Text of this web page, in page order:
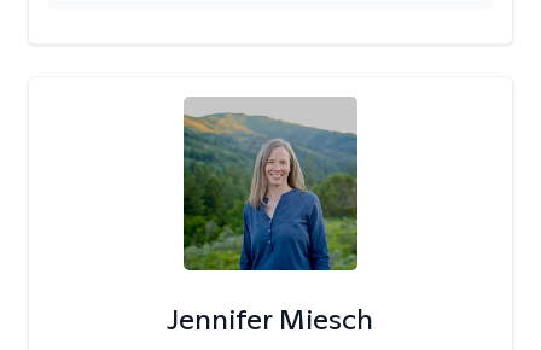
Jennifer Miesch